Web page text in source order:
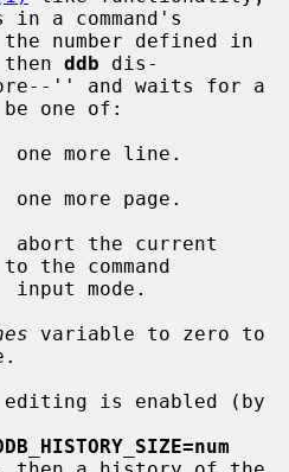
a command's
ddb dis-
be one of:
abort the current
the command
variable to zero to
is enabled (by